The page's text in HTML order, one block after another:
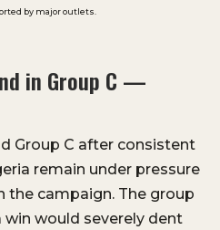
by major outlets.
in Group C —
Group C after consistent
remain under pressure
the campaign. The group
would severely dent